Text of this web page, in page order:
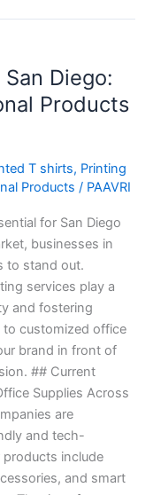
Diego:
Products
T shirts, Printing
Products / PAAVRI
for San Diego
businesses in
to stand out.
services play a
and fostering
customized office
brand in front of
## Current
Supplies Across
are
and tech-
include
and smart